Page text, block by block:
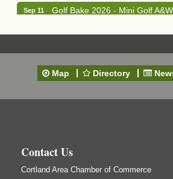
Sep 11
Golf Bake 2026 - Mini Golf A&W
4514 NY-281, Cortland, NY
Cortland, NY
Sep 24
Hummel's/BME Lunch & Learn -
Map Directory
Contact Us
Cortland Area Chamber of Commerce